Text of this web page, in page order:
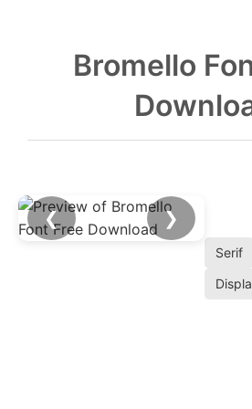
Bromello
❮ ❯
Serif